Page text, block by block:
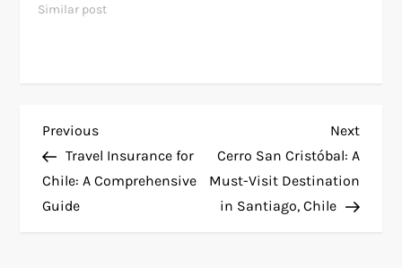
Similar post
P
o
s
Previous
Post
Previous
Travel Insurance for
Chile: A Comprehensive
Guide
Next
Post
Next
Cerro San Cristóbal: A
Must-Visit Destination
in Santiago, Chile